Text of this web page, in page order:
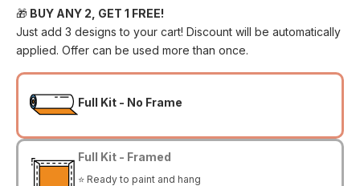
🎁 BUY ANY 2, GET 1 FREE!
Just add 3 designs to your cart! Discount will be automatically
applied. Offer can be used more than once.
Full Kit - No Frame
Full Kit - Framed
⭐ Ready to paint and hang